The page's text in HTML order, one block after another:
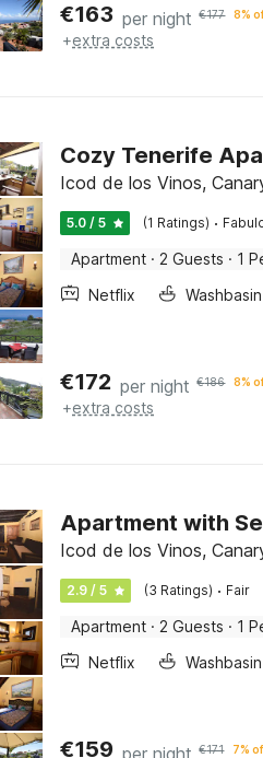
€163 per night €177 8%
+extra costs
Cozy Tenerife
Icod de los Vinos,
5.0 / 5 (1 Ratings) ·
Apartment · 2 Guests · 1
Netflix
Washbasin
€172 per night €186 8%
+extra costs
Apartment with
Icod de los Vinos,
2.9 / 5 (3 Ratings) · Fair
Apartment · 2 Guests · 1
Netflix
Washbasin
€159 per night €171 7%